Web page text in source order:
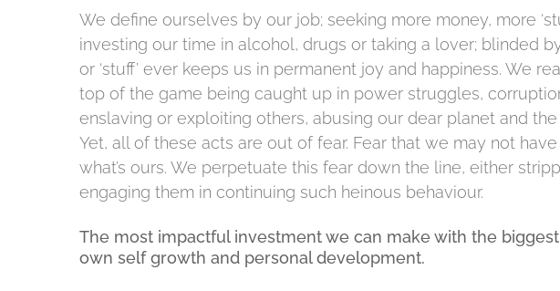
We define ourselves by our job; seeking more money, more
investing our time in alcohol, drugs or taking a lover; blinded
or ‘stuff’ ever keeps us in permanent joy and happiness. We
top of the game being caught up in power struggles,
enslaving or exploiting others, abusing our dear planet and
Yet, all of these acts are out of fear. Fear that we may not have
what’s ours. We perpetuate this fear down the line, either
engaging them in continuing such heinous behaviour.
The most impactful investment we can make with the
own self growth and personal development.